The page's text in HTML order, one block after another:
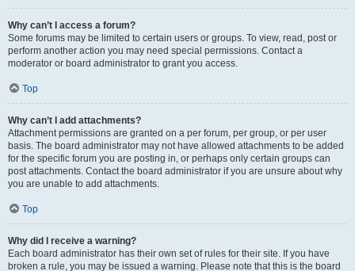
Why can’t I access a forum?
Some forums may be limited to certain users or groups. To view, read, post or
perform another action you may need special permissions. Contact a
moderator or board administrator to grant you access.
Top
Why can’t I add attachments?
Attachment permissions are granted on a per forum, per group, or per user
basis. The board administrator may not have allowed attachments to be added
for the specific forum you are posting in, or perhaps only certain groups can
post attachments. Contact the board administrator if you are unsure about why
you are unable to add attachments.
Top
Why did I receive a warning?
Each board administrator has their own set of rules for their site. If you have
broken a rule, you may be issued a warning. Please note that this is the board